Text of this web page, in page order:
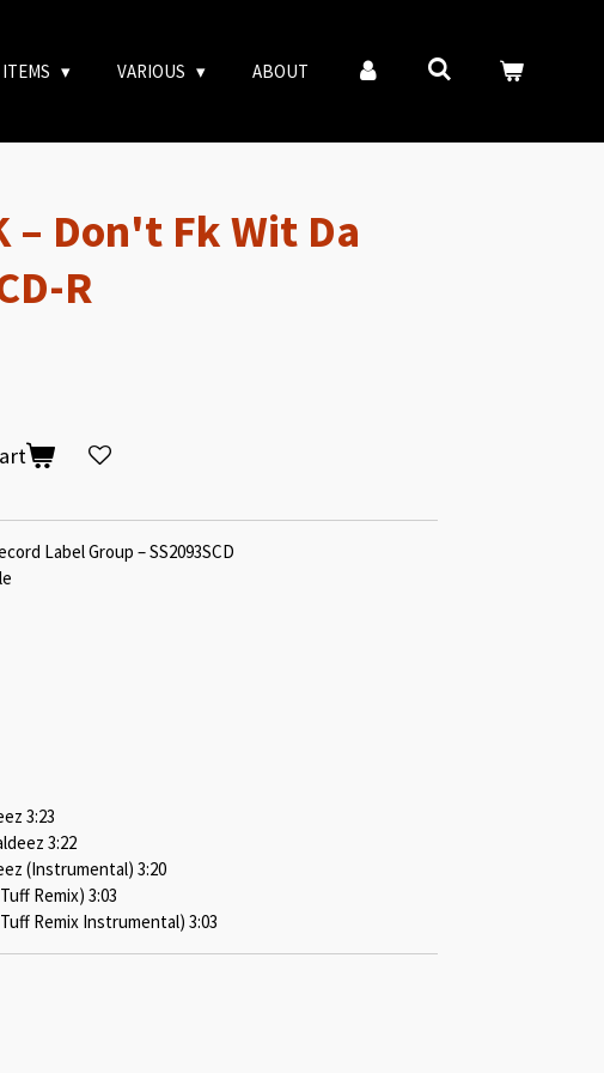
VARIOUS ABOUT
– Don't Fk Wit Da
R
Label Group – SS2093SCD
3:23
3:22
(Instrumental) 3:20
Remix) 3:03
Remix Instrumental) 3:03